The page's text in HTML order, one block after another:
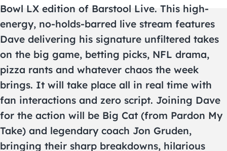
Bowl LX edition of Barstool Live. This high-
energy, no-holds-barred live stream features
Dave delivering his signature unfiltered takes
on the big game, betting picks, NFL drama,
pizza rants and whatever chaos the week
brings. It will take place all in real time with
fan interactions and zero script. Joining Dave
for the action will be Big Cat (from Pardon My
Take) and legendary coach Jon Gruden,
bringing their sharp breakdowns, hilarious